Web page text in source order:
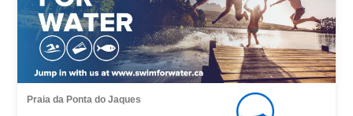
Praia da Ponta do Jaques